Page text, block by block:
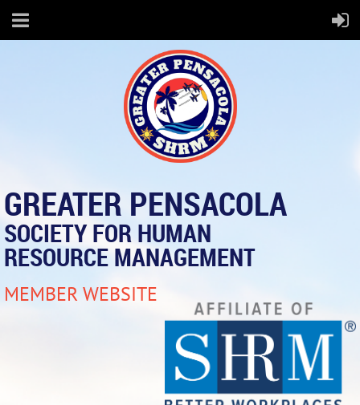
GREATER PENSACOLA
SOCIETY FOR HUMAN
RESOURCE MANAGEMENT
MEMBER WEBSITE